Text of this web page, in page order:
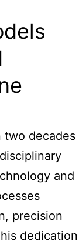
two decades
and
precision
dedication